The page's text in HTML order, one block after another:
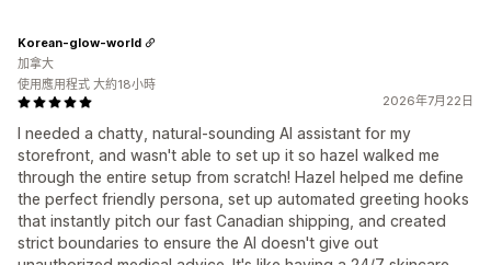
2026年7月22日
I needed a chatty, natural-sounding AI assistant for my
storefront, and wasn't able to set up it so hazel walked me
through the entire setup from scratch! Hazel helped me define
the perfect friendly persona, set up automated greeting hooks
that instantly pitch our fast Canadian shipping, and created
strict boundaries to ensure the AI doesn't give out
Korean-glow-world
加拿大
使用應用程式 大約18小時